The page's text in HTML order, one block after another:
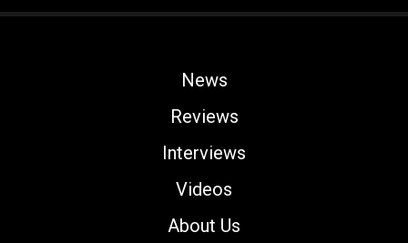
News
Reviews
Interviews
Videos
About Us